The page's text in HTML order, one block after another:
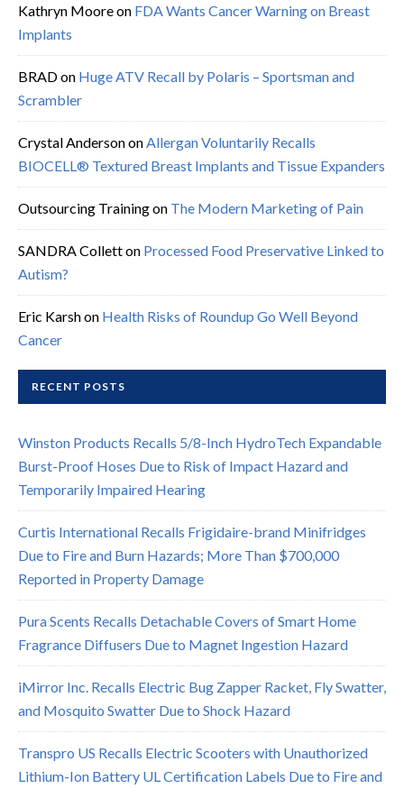
Kathryn Mooreon FDA Wants Cancer Warning on Breast
Implants
BRADon Huge ATV Recall by Polaris – Sportsman and
Scrambler
Crystal AndersononAllergan Voluntarily Recalls
BIOCELL® Textured Breast Implants and Tissue Expanders
Outsourcing Trainingon The Modern Marketing of Pain
SANDRA Colletton Processed Food Preservative Linked to
Autism?
Eric Karshon Health Risks of Roundup Go Well Beyond
Cancer
RECENT POSTS
Winston Products Recalls 5/8-Inch HydroTech Expandable
Burst-Proof Hoses Due to Risk of Impact Hazard and
Temporarily Impaired Hearing
Curtis International Recalls Frigidaire-brand Minifridges
Due to Fire and Burn Hazards; More Than $700,000
Reported in Property Damage
Pura Scents Recalls Detachable Covers of Smart Home
Fragrance Diffusers Due to Magnet Ingestion Hazard
iMirror Inc. Recalls Electric Bug Zapper Racket, Fly Swatter,
and Mosquito Swatter Due to Shock Hazard
Transpro US Recalls Electric Scooters with Unauthorized
Lithium-Ion Battery UL Certification Labels Due to Fire and